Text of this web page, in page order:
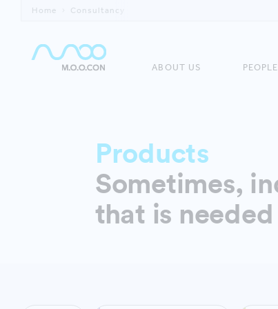
Home Consultancy
ABOUT US PEOPLE
Products
Sometimes,
that is